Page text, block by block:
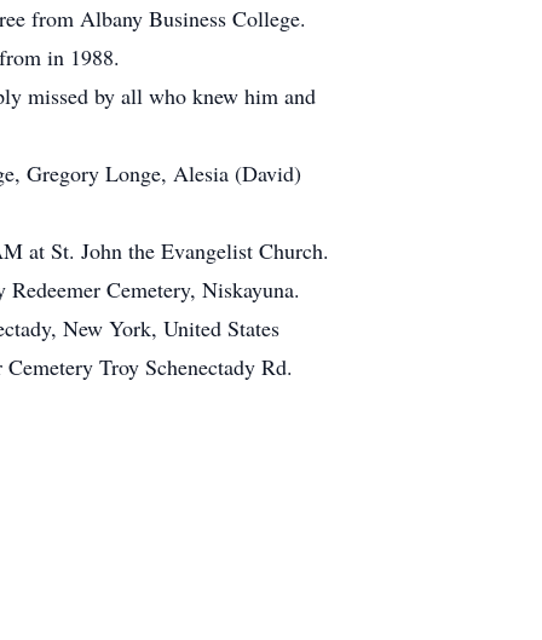
from Albany Business College.
in 1988.
missed by all who knew him and
Gregory Longe, Alesia (David)
at St. John the Evangelist Church.
Cemetery, Niskayuna.
New York, United States
Troy Schenectady Rd.